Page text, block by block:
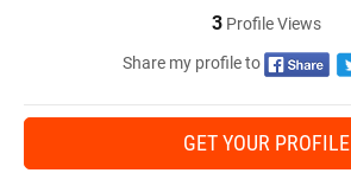
3 Profile Views
Share my profile to
GET YOUR PROFILE